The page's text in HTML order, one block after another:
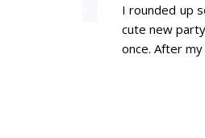
I rounded up
cute new
once. After